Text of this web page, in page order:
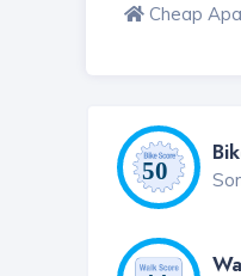
Cheap